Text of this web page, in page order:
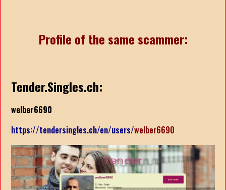
Profile of the same scammer:
Tender.Singles.ch:
welber6690
https://tendersingles.ch/en/users/welber6690